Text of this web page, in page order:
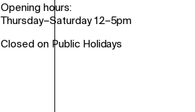
Opening hours:
Thursday–Saturday 12–5pm
Closed on Public Holidays